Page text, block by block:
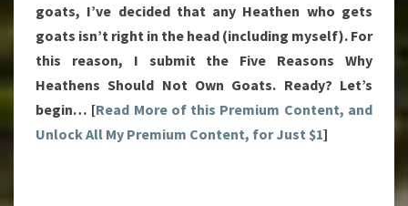
goats, I’ve decided that any Heathen who gets
goats isn’t right in the head (including myself). For
this reason, I submit the Five Reasons Why
Heathens Should Not Own Goats. Ready? Let’s
begin… [Read More of this Premium Content, and
Unlock All My Premium Content, for Just $1]